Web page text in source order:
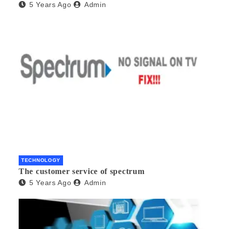
5 Years Ago Admin
TECHNOLOGY
The customer service of spectrum
5 Years Ago Admin